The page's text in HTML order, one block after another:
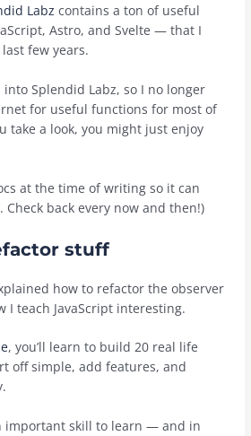
Labz contains a ton of useful
Astro, and Svelte — that I
few years.
into Splendid Labz, so I no longer
for useful functions for most of
take a look, you might just enjoy
at the time of writing so it can
back every now and then!)
stuff
how to refactor the observer
I teach JavaScript interesting.
, you’ll learn to build 20 real life
off simple, add features, and
important skill to learn — and in